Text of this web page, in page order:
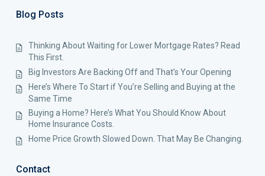
Blog Posts
Thinking About Waiting for Lower Mortgage Rates? Read
This First.
Big Investors Are Backing Off and That’s Your Opening
Here’s Where To Start if You’re Selling and Buying at the
Same Time
Buying a Home? Here’s What You Should Know About
Home Insurance Costs.
Home Price Growth Slowed Down. That May Be Changing.
Contact